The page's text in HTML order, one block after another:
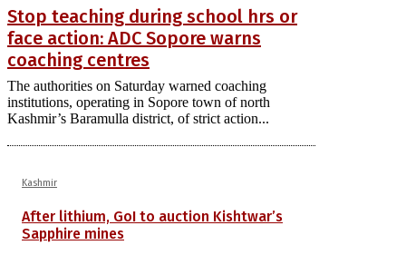
Stop teaching during school hrs or
face action: ADC Sopore warns
coaching centres
The authorities on Saturday warned coaching
institutions, operating in Sopore town of north
Kashmir’s Baramulla district, of strict action...
Kashmir
After lithium, GoI to auction Kishtwar’s
Sapphire mines